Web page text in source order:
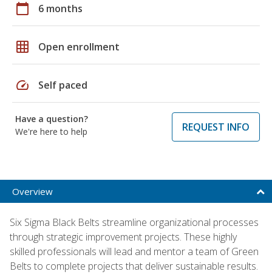
calendar_today 6 months
grid_on Open enrollment
speed Self paced
Have a question?
We're here to help
REQUEST INFO
Overview
Six Sigma Black Belts streamline organizational processes
through strategic improvement projects. These highly
skilled professionals will lead and mentor a team of Green
Belts to complete projects that deliver sustainable results.